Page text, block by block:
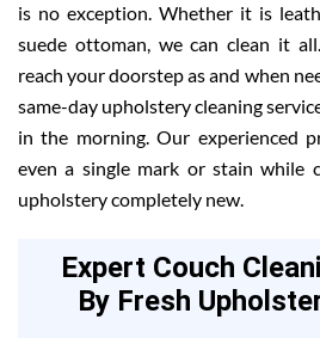
is no exception. Whether it is
suede ottoman, we can clean it
reach your doorstep as and when
same-day upholstery cleaning
in the morning. Our experienced
even a single mark or stain while
upholstery completely new.
Expert Couch
By Fresh